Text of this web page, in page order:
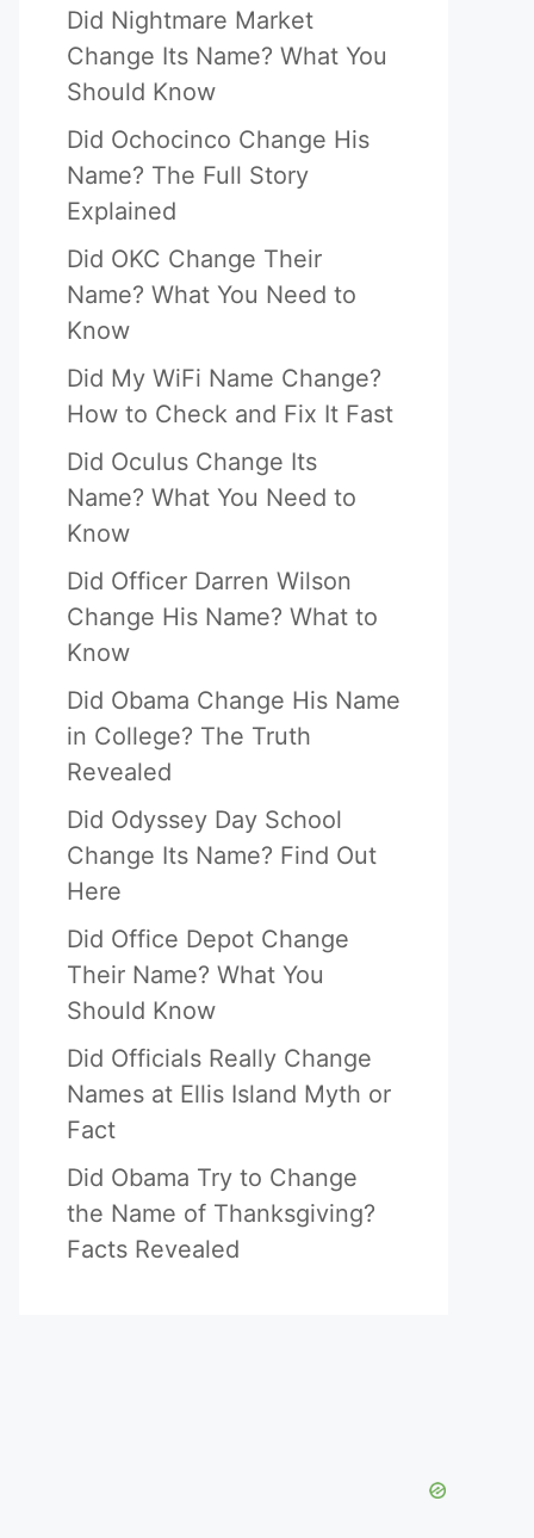
Did Nightmare Market
Change Its Name? What You
Should Know
Did Ochocinco Change His
Name? The Full Story
Explained
Did OKC Change Their
Name? What You Need to
Know
Did My WiFi Name Change?
How to Check and Fix It Fast
Did Oculus Change Its
Name? What You Need to
Know
Did Officer Darren Wilson
Change His Name? What to
Know
Did Obama Change His Name
in College? The Truth
Revealed
Did Odyssey Day School
Change Its Name? Find Out
Here
Did Office Depot Change
Their Name? What You
Should Know
Did Officials Really Change
Names at Ellis Island Myth or
Fact
Did Obama Try to Change
the Name of Thanksgiving?
Facts Revealed